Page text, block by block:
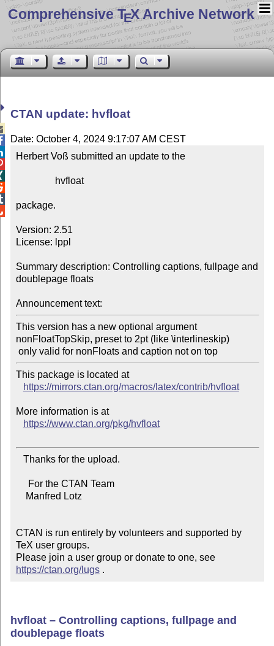
Comprehensive TEX Archive Network
CTAN update: hvfloat
Date: October 4, 2024 9:17:07 AM CEST
Herbert Voß submitted an update to the
package.
Version: 2.51
License: lppl
Summary description: Controlling captions, fullpage and
doublepage floats
Announcement text:
This version has a new optional argument
nonFloatTopSkip, preset to 2pt (like \interlineskip)
only valid for nonFloats and caption not on top
This package is located at
https://mirrors.ctan.org/macros/latex/contrib/hvfloat
More information is at
https://www.ctan.org/pkg/hvfloat
CTAN is run entirely by volunteers and supported by
TeX user groups.
Please join a user group or donate to one, see
https://ctan.org/lugs .
hvfloat – Controlling captions, fullpage and
doublepage floats